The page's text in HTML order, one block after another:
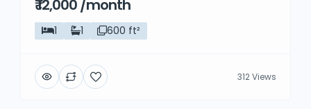
₹ 12,000 /month
1 1 600 ft²
312 Views